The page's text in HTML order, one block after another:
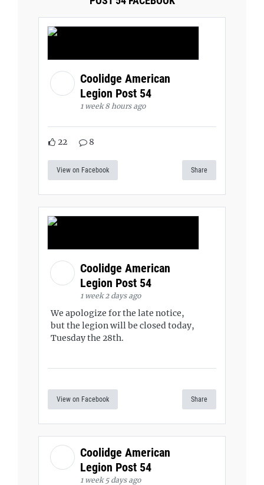
Coolidge American
Legion Post 54
1 week 8 hours ago
22 8
View on Facebook Share
Coolidge American
Legion Post 54
1 week 2 days ago
We apologize for the late notice,
but the legion will be closed today,
Tuesday the 28th.
View on Facebook Share
Coolidge American
Legion Post 54
1 week 5 days ago